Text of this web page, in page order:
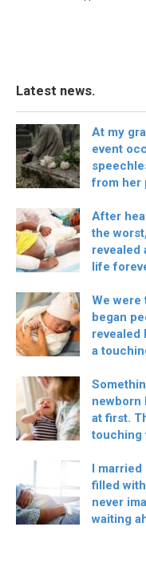
Latest news.
At my
event
from her
After
the
revealed
life
We were
began
revealed
a
newborn
at first.
touching
I married
filled
never
waiting